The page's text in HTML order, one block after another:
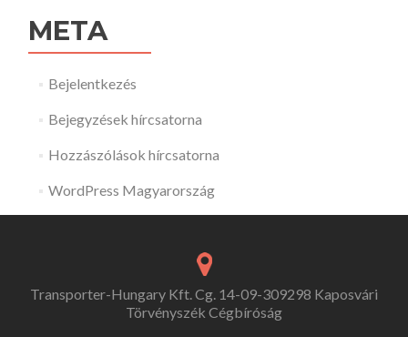
META
Bejelentkezés
Bejegyzések hírcsatorna
Hozzászólások hírcsatorna
WordPress Magyarország
Transporter-Hungary Kft. Cg. 14-09-309298 Kaposvári
Törvényszék Cégbíróság